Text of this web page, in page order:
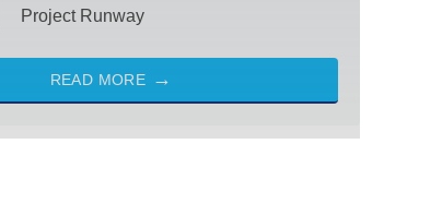
Project Runway
READ MORE